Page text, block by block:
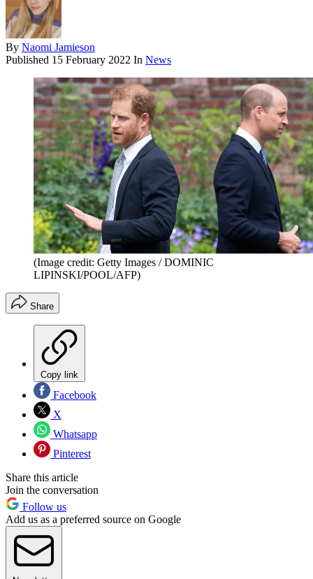
By Naomi Jamieson
Published 15 February 2022 In News
(Image credit: Getty Images / DOMINIC
LIPINSKI/POOL/AFP)
Share
Copy link
Facebook
X
Whatsapp
Pinterest
Share this article
Join the conversation
Follow us
Add us as a preferred source on Google